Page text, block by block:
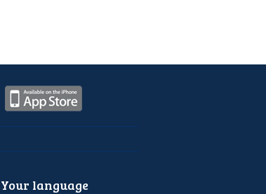
Your language